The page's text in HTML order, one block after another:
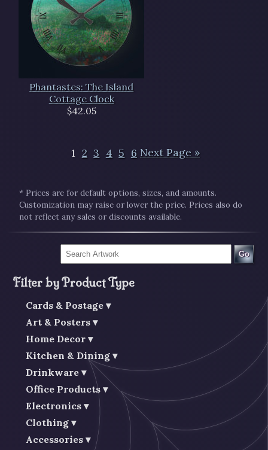
Phantastes: The Island
Cottage Clock
$42.05
1 2 3 4 5 6 Next Page »
* Prices are for default options, sizes, and amounts.
Customization may raise or lower the price. Prices also do
not reflect any sales or discounts available.
Go
Filter by Product Type
Cards & Postage
Art & Posters
Home Decor
Kitchen & Dining
Drinkware
Office Products
Electronics
Clothing
Accessories